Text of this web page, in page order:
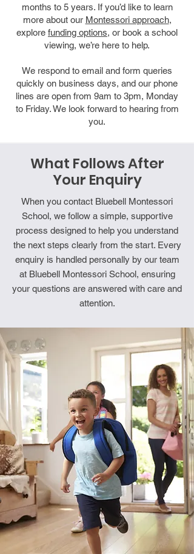
months to 5 years. If you’d like to learn
more about our Montessori approach,
explore funding options, or book a school
viewing, we’re here to help.
We respond to email and form queries
quickly on business days, and our phone
lines are open from 9am to 3pm, Monday
to Friday. We look forward to hearing from
you.
What Follows After
Your Enquiry
When you contact Bluebell Montessori
School, we follow a simple, supportive
process designed to help you understand
the next steps clearly from the start. Every
enquiry is handled personally by our team
at Bluebell Montessori School, ensuring
your questions are answered with care and
attention.